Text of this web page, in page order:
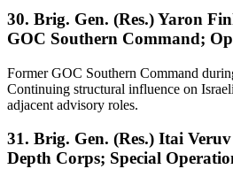
30. Brig. Gen. (Res.) Yaron
GOC Southern Command;
Former GOC Southern Command
Continuing structural influence on
adjacent advisory roles.
31. Brig. Gen. (Res.) Itai
Depth Corps; Special